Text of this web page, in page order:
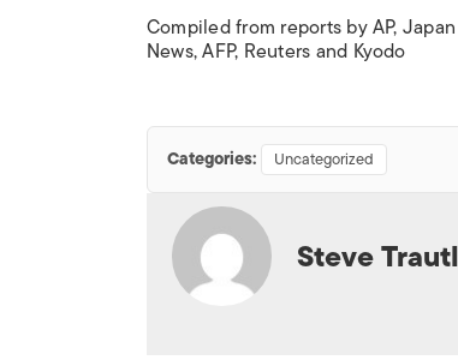
Compiled from reports by AP,
News, AFP, Reuters and Kyodo
Categories: Uncategorized
Steve